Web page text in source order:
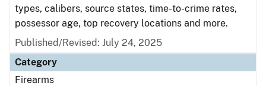
types, calibers, source states, time-to-crime rates,
possessor age, top recovery locations and more.
Published/Revised: July 24, 2025
Category
Firearms